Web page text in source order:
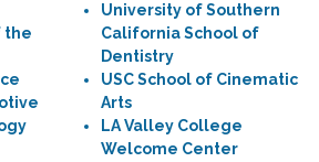
the
University of Southern
California School of
Dentistry
USC School of Cinematic
Arts
LA Valley College
Welcome Center